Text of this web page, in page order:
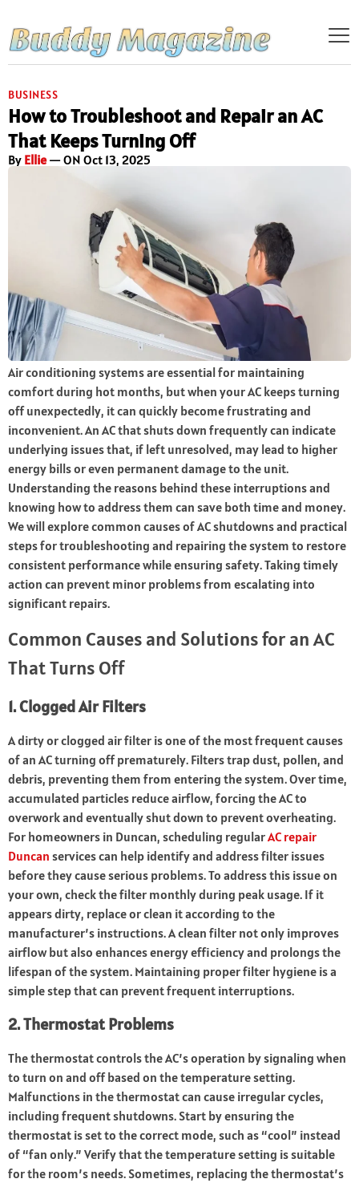
BUSINESS
How to Troubleshoot and Repair an AC
That Keeps Turning Off
By Ellie— ON Oct 13, 2025
Air conditioning systems are essential for maintaining
comfort during hot months, but when your AC keeps turning
off unexpectedly, it can quickly become frustrating and
inconvenient. An AC that shuts down frequently can indicate
underlying issues that, if left unresolved, may lead to higher
energy bills or even permanent damage to the unit.
Understanding the reasons behind these interruptions and
knowing how to address them can save both time and money.
We will explore common causes of AC shutdowns and practical
steps for troubleshooting and repairing the system to restore
consistent performance while ensuring safety. Taking timely
action can prevent minor problems from escalating into
significant repairs.
Common Causes and Solutions for an AC
That Turns Off
1. Clogged Air Filters
A dirty or clogged air filter is one of the most frequent causes
of an AC turning off prematurely. Filters trap dust, pollen, and
debris, preventing them from entering the system. Over time,
accumulated particles reduce airflow, forcing the AC to
overwork and eventually shut down to prevent overheating.
For homeowners in Duncan, scheduling regularAC repair
Duncan services can help identify and address filter issues
before they cause serious problems. To address this issue on
your own, check the filter monthly during peak usage. If it
appears dirty, replace or clean it according to the
manufacturer’s instructions. A clean filter not only improves
airflow but also enhances energy efficiency and prolongs the
lifespan of the system. Maintaining proper filter hygiene is a
simple step that can prevent frequent interruptions.
2. Thermostat Problems
The thermostat controls the AC’s operation by signaling when
to turn on and off based on the temperature setting.
Malfunctions in the thermostat can cause irregular cycles,
including frequent shutdowns. Start by ensuring the
thermostat is set to the correct mode, such as “cool” instead
of “fan only.” Verify that the temperature setting is suitable
for the room’s needs. Sometimes, replacing the thermostat’s